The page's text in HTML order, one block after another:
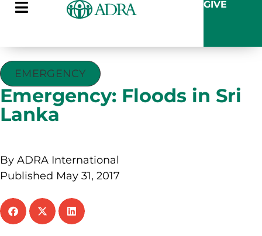
GIVE
EMERGENCY
Emergency: Floods in Sri
Lanka
By ADRA International
Published May 31, 2017